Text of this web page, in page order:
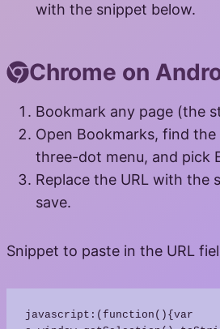
with the snippet below.
Chrome on
Bookmark any page (the
Open Bookmarks, find
three-dot menu, and pick
Replace the URL with the
save.
Snippet to paste in the URL
javascript:(function(){var